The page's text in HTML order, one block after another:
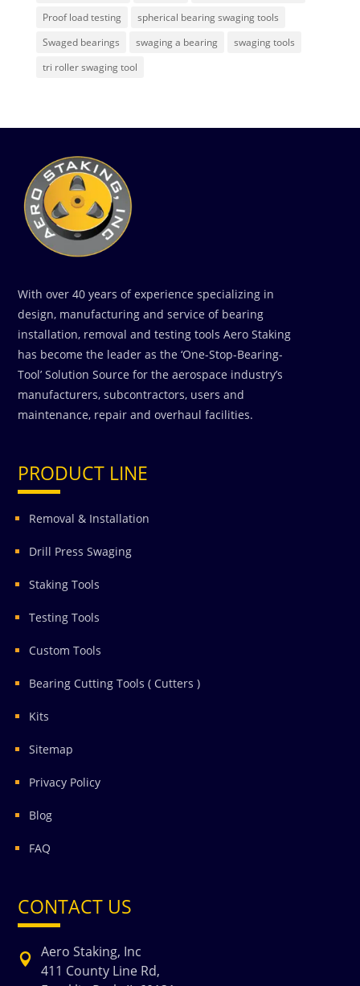
Proof load testing
spherical bearing swaging tools
Swaged bearings
swaging a bearing
swaging tools
tri roller swaging tool
With over 40 years of experience specializing in
design, manufacturing and service of bearing
installation, removal and testing tools Aero Staking
has become the leader as the ‘One-Stop-Bearing-
Tool’ Solution Source for the aerospace industry’s
manufacturers, subcontractors, users and
maintenance, repair and overhaul facilities.
PRODUCT LINE
Removal & Installation
Drill Press Swaging
Staking Tools
Testing Tools
Custom Tools
Bearing Cutting Tools ( Cutters )
Kits
Sitemap
Privacy Policy
Blog
FAQ
CONTACT US

Aero Staking, Inc
411 County Line Rd,